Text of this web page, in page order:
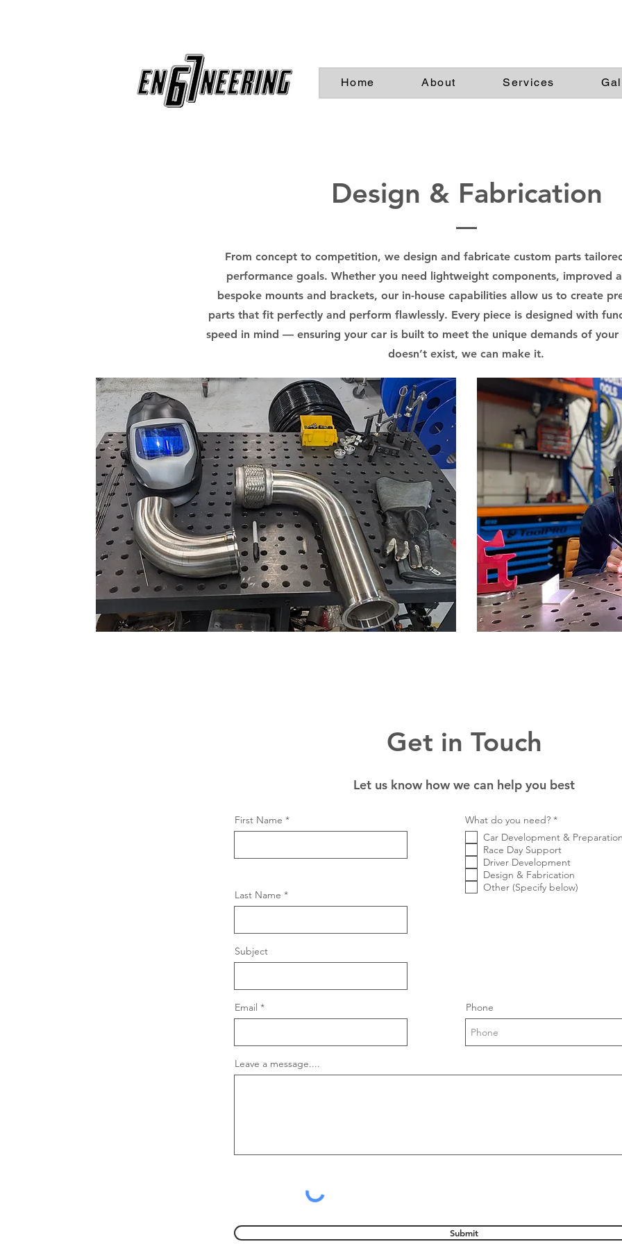
Home About Services
Design & Fabrication
From concept to competition, we design and fabricate custom parts
performance goals. Whether you need lightweight components, improved
bespoke mounts and brackets, our in-house capabilities allow us to create
parts that fit perfectly and perform flawlessly. Every piece is designed with
speed in mind — ensuring your car is built to meet the unique demands of
doesn’t exist, we can make it.
Get in Touch
Let us know how we can help you best
First Name
Last Name
What do you need? *R
q
u
r
e
d
Car Development &
Race Day Support
Driver Development
Design & Fabrication
Other (Specify below)
Subject
Email Phone
Leave a message....
Submit